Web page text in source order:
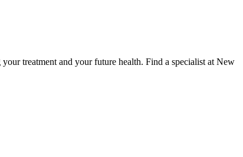
treatment and your future health. Find a specialist at New